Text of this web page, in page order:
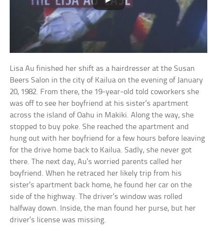
Lisa Au finished her shift as a hairdresser at the Susan
Beers Salon in the city of Kailua on the evening of January
20, 1982. From there, the 19-year-old told coworkers she
was off to see her boyfriend at his sister’s apartment
across the island of Oahu in Makiki. Along the way, she
stopped to buy poke. She reached the apartment and
hung out with her boyfriend for a few hours before leaving
for the drive home back to Kailua. Sadly, she never got
there. The next day, Au’s worried parents called her
boyfriend. When he retraced her likely trip from his
sister’s apartment back home, he found her car on the
side of the highway. The driver’s window was rolled
halfway down. Inside, the man found her purse, but her
driver’s license was missing.